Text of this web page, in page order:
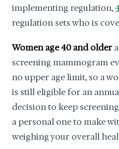
implementing regulation,
regulation sets who is
Women age 40 and older
screening mammogram
no upper age limit, so a
is still eligible for an
decision to keep
a personal one to make
weighing your overall